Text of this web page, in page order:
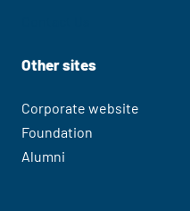
Other sites
Corporate website
Foundation
Alumni